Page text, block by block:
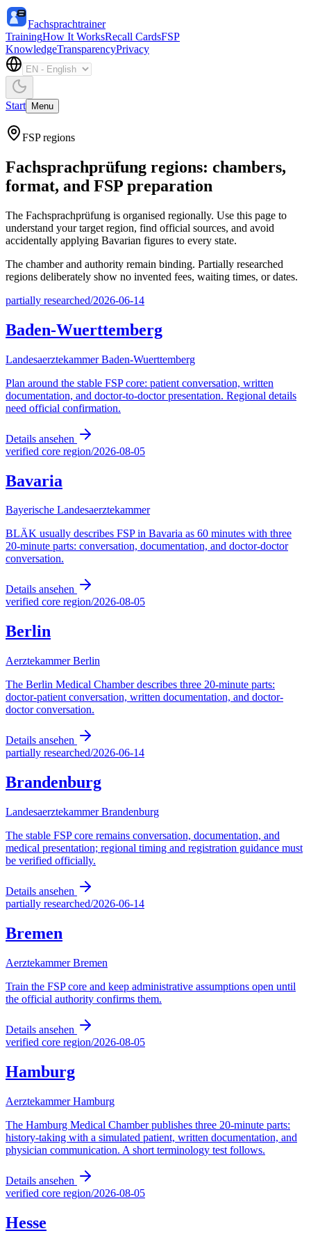
Fachsprachtrainer
TrainingHow It WorksRecall CardsFSP
KnowledgeTransparencyPrivacy
Start Menu
FSP regions
Fachsprachprüfung regions: chambers,
format, and FSP preparation
The Fachsprachprüfung is organised regionally. Use this page to
understand your target region, find official sources, and avoid
accidentally applying Bavarian figures to every state.
The chamber and authority remain binding. Partially researched
regions deliberately show no invented fees, waiting times, or dates.
partially researched/2026-06-14
Baden-Wuerttemberg
Landesaerztekammer Baden-Wuerttemberg
Plan around the stable FSP core: patient conversation, written
documentation, and doctor-to-doctor presentation. Regional details
need official confirmation.
Details ansehen
verified core region/2026-08-05
Bavaria
Bayerische Landesaerztekammer
BLÄK usually describes FSP in Bavaria as 60 minutes with three
20-minute parts: conversation, documentation, and doctor-doctor
conversation.
Details ansehen
verified core region/2026-08-05
Berlin
Aerztekammer Berlin
The Berlin Medical Chamber describes three 20-minute parts:
doctor-patient conversation, written documentation, and doctor-
doctor conversation.
Details ansehen
partially researched/2026-06-14
Brandenburg
Landesaerztekammer Brandenburg
The stable FSP core remains conversation, documentation, and
medical presentation; regional timing and registration guidance must
be verified officially.
Details ansehen
partially researched/2026-06-14
Bremen
Aerztekammer Bremen
Train the FSP core and keep administrative assumptions open until
the official authority confirms them.
Details ansehen
verified core region/2026-08-05
Hamburg
Aerztekammer Hamburg
The Hamburg Medical Chamber publishes three 20-minute parts:
history-taking with a simulated patient, written documentation, and
physician communication. A short terminology test follows.
Details ansehen
verified core region/2026-08-05
Hesse